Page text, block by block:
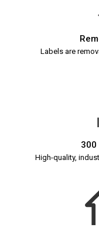
Labels are
300
High-quality,